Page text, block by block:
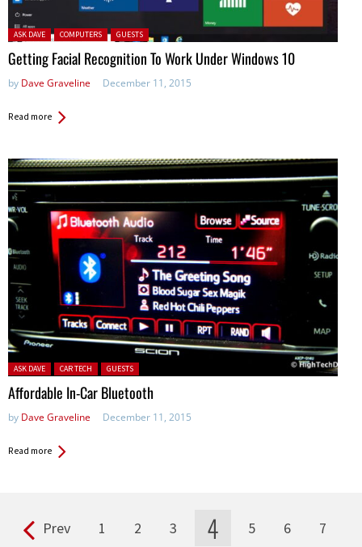
Posted in:
ASK DAVE COMPUTERS GUESTS
Getting Facial Recognition To Work Under Windows 10
by Dave Graveline December 11, 2015
Read more
Posted in:
ASK DAVE CAR TECH GUESTS
Affordable In-Car Bluetooth
by Dave Graveline December 11, 2015
Read more
Pages Prev 1 2 3 4 5 6
7